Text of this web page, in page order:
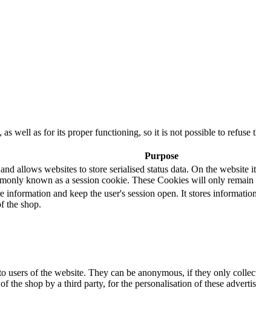
well as for its proper functioning, so it is not possible to
Purpose
allows websites to store serialised status data. On the website
known as a session cookie. These Cookies will only
information and keep the user's session open. It stores
the shop.
users of the website. They can be anonymous, if they only
the shop by a third party, for the personalisation of these